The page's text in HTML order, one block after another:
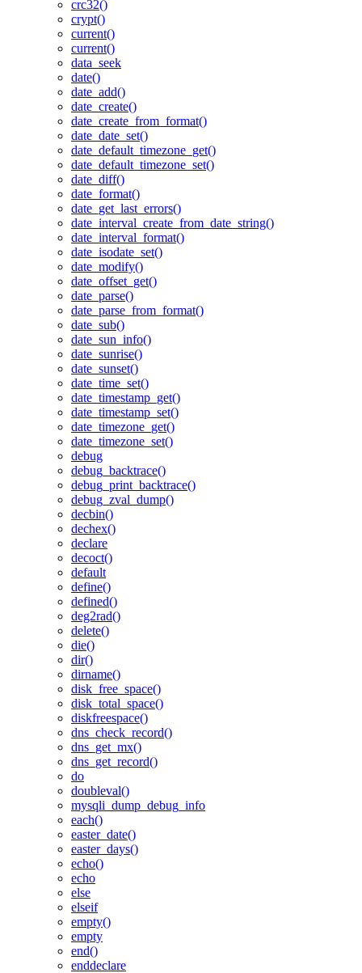
crc32()
crypt()
current()
current()
data_seek
date()
date_add()
date_create()
date_create_from_format()
date_date_set()
date_default_timezone_get()
date_default_timezone_set()
date_diff()
date_format()
date_get_last_errors()
date_interval_create_from_date_string()
date_interval_format()
date_isodate_set()
date_modify()
date_offset_get()
date_parse()
date_parse_from_format()
date_sub()
date_sun_info()
date_sunrise()
date_sunset()
date_time_set()
date_timestamp_get()
date_timestamp_set()
date_timezone_get()
date_timezone_set()
debug
debug_backtrace()
debug_print_backtrace()
debug_zval_dump()
decbin()
dechex()
declare
decoct()
default
define()
defined()
deg2rad()
delete()
die()
dir()
dirname()
disk_free_space()
disk_total_space()
diskfreespace()
dns_check_record()
dns_get_mx()
dns_get_record()
do
doubleval()
mysqli_dump_debug_info
each()
easter_date()
easter_days()
echo()
echo
else
elseif
empty()
empty
end()
enddeclare